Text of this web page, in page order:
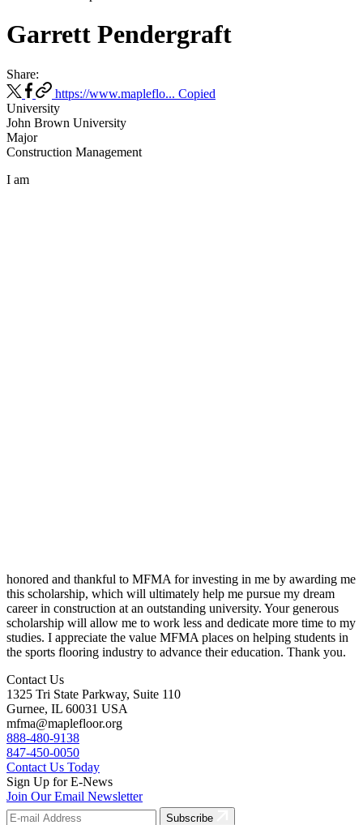
Garrett Pendergraft
Share:
https://www.mapleflo... Copied
University
John Brown University
Major
Construction Management
I am
honored and thankful to MFMA for investing in me by awarding me
this scholarship, which will ultimately help me pursue my dream
career in construction at an outstanding university. Your generous
scholarship will allow me to work less and dedicate more time to my
studies. I appreciate the value MFMA places on helping students in
the sports flooring industry to advance their education. Thank you.
Contact Us
1325 Tri State Parkway, Suite 110
Gurnee, IL 60031 USA
mfma@maplefloor.org
888-480-9138
847-450-0050
Contact Us Today
Sign Up for E-News
Join Our Email Newsletter
Subscribe